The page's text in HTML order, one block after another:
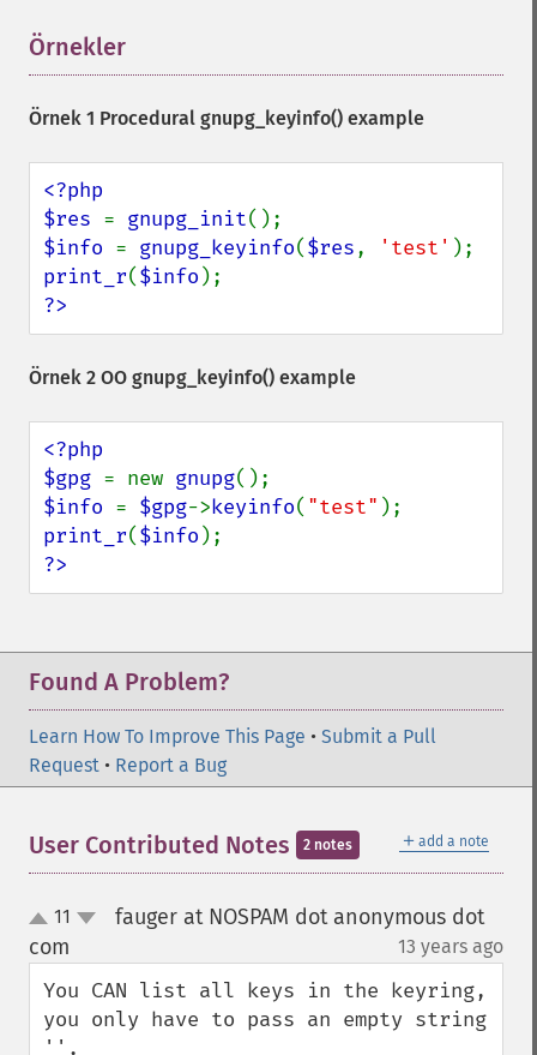
Örnekler
Örnek 1 Procedural gnupg_keyinfo() example
<?php
$res = gnupg_init
$info = gnupg_keyinfo($res, 'test'
print_r($info
?>
Örnek 2 OO gnupg_keyinfo() example
<?php
$gpg = new gnupg
$info = $gpg->keyinfo( "test"
print_r($info
?>
Found A Problem?
Learn How To Improve This Page • Submit a Pull
Request • Report a Bug
＋ add a note
User Contributed Notes 2 notes
up11
fauger at NOSPAM dot anonymous dot
com
13 years ago
You CAN list all keys in the keyring,
you only have to pass an empty string
''.